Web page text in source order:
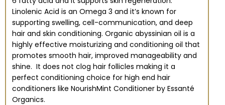
Linolenic Acid is an Omega 3 and it’s known for
supporting swelling, cell-communication, and deep
hair and skin conditioning. Organic abyssinian oil is a
highly effective moisturizing and conditioning oil that
promotes smooth hair, improved manageability and
shine. It does not clog hair follicles making it a
perfect conditioning choice for high end hair
conditioners like NourishMint Conditioner by Essanté
Organics.